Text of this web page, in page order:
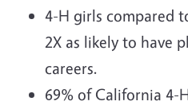
4-H girls compared
2X as likely to have
careers.
69% of California 4-